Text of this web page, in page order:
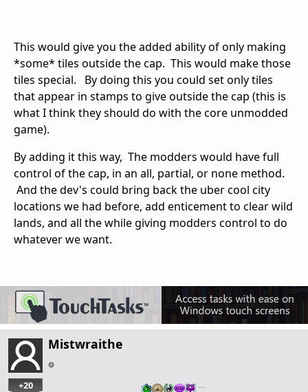
This would give you the added ability of only making
*some* tiles outside the cap. This would make those
tiles special. By doing this you could set only tiles
that appear in stamps to give outside the cap (this is
what I think they should do with the core unmodded
game).
By adding it this way, The modders would have full
control of the cap, in an all, partial, or none method.
And the dev's could bring back the uber cool city
locations we had before, add enticement to clear wild
lands, and all the while giving modders control to do
whatever we want.
Mistwraithe
+20 …